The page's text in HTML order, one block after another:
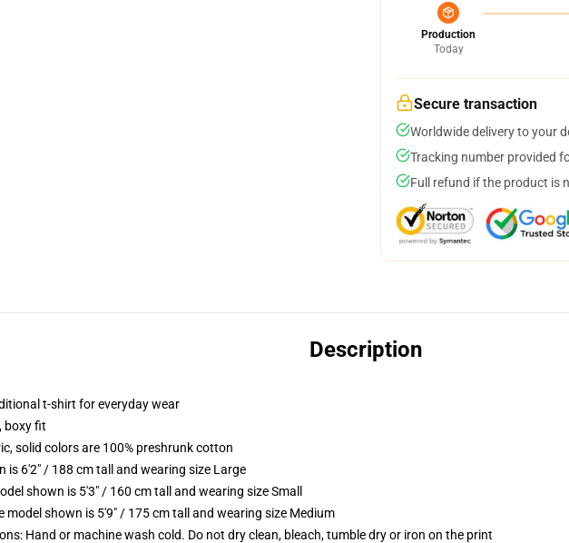
Production
Today
Secure transaction
Worldwide delivery to your
Tracking number provided
Full refund if the product is
Description
t-shirt for everyday wear
boxy fit
solid colors are 100% preshrunk cotton
is 6'2" / 188 cm tall and wearing size Large
shown is 5'3" / 160 cm tall and wearing size Small
model shown is 5'9" / 175 cm tall and wearing size Medium
Hand or machine wash cold. Do not dry clean, bleach, tumble dry or iron on the print